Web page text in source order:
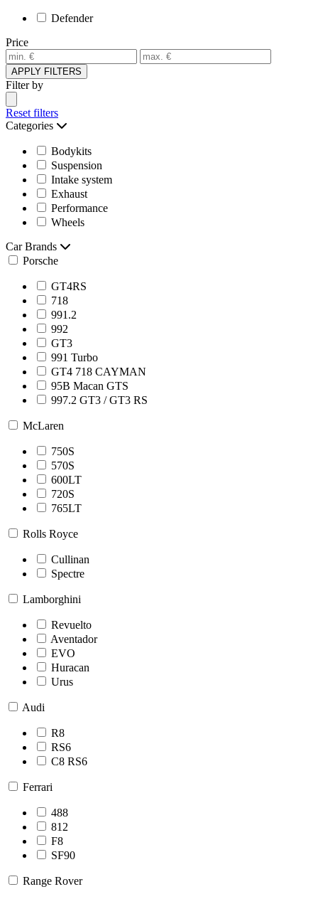
Defender
Price
APPLY FILTERS
Filter by
Reset filters
Categories
Bodykits
Suspension
Intake system
Exhaust
Performance
Wheels
Car Brands
Porsche
GT4RS
718
991.2
992
GT3
991 Turbo
GT4 718 CAYMAN
95B Macan GTS
997.2 GT3 / GT3 RS
McLaren
750S
570S
600LT
720S
765LT
Rolls Royce
Cullinan
Spectre
Lamborghini
Revuelto
Aventador
EVO
Huracan
Urus
Audi
R8
RS6
C8 RS6
Ferrari
488
812
F8
SF90
Range Rover